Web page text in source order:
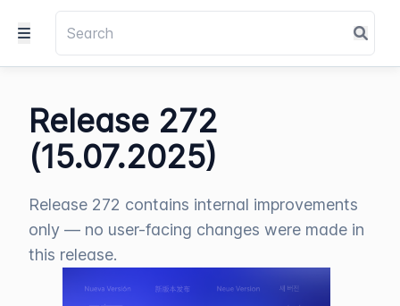
Release 272
(15.07.2025)
Release 272 contains internal improvements
only — no user-facing changes were made in
this release.